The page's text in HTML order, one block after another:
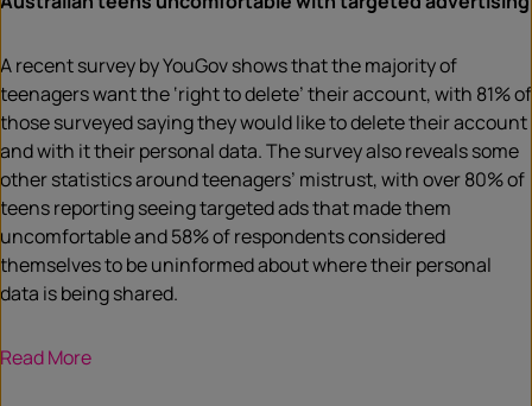
A recent survey by YouGov shows that the majority of
teenagers want the ‘right to delete’ their account, with 81% of
those surveyed saying they would like to delete their account
and with it their personal data. The survey also reveals some
other statistics around teenagers’ mistrust, with over 80% of
teens reporting seeing targeted ads that made them
uncomfortable and 58% of respondents considered
themselves to be uninformed about where their personal
data is being shared.
Read More